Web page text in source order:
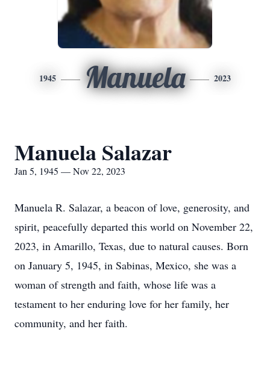
1945 Manuela 2023
Manuela Salazar
Jan 5, 1945 — Nov 22, 2023
Manuela R. Salazar, a beacon of love, generosity, and
spirit, peacefully departed this world on November 22,
2023, in Amarillo, Texas, due to natural causes. Born
on January 5, 1945, in Sabinas, Mexico, she was a
woman of strength and faith, whose life was a
testament to her enduring love for her family, her
community, and her faith.